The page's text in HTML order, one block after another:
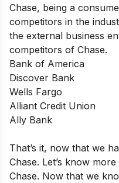
Chase, being a
competitors in the
the external business
competitors of Chase.
Bank of America
Discover Bank
Wells Fargo
Alliant Credit Union
Ally Bank
That’s it, now that we
Chase. Let’s know
Chase. Now that we